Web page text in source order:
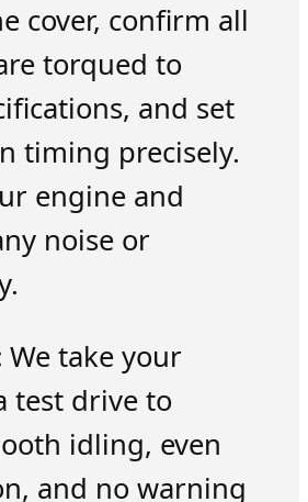
cover, confirm all
torqued to
and set
timing precisely.
engine and
noise or
We take your
test drive to
idling, even
and no warning